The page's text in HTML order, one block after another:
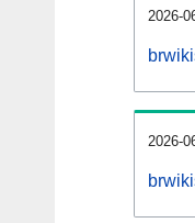
2026-
2026-